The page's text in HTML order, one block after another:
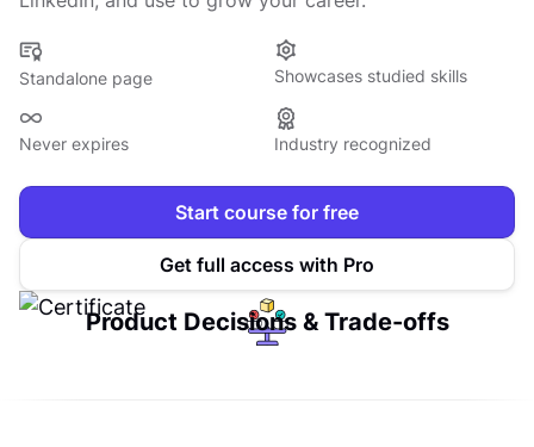
Standalone page Showcases studied skills
Never expires Industry recognized
Start course for free
Get full access with Pro
Product Decisions & Trade-offs